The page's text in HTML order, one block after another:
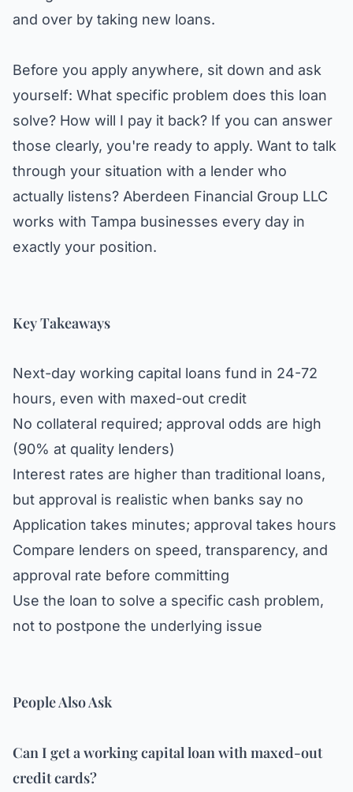
and over by taking new loans.
Before you apply anywhere, sit down and ask
yourself: What specific problem does this loan
solve? How will I pay it back? If you can answer
those clearly, you're ready to apply. Want to talk
through your situation with a lender who
actually listens? Aberdeen Financial Group LLC
works with Tampa businesses every day in
exactly your position.
Key Takeaways
Next-day working capital loans fund in 24-72
hours, even with maxed-out credit
No collateral required; approval odds are high
(90% at quality lenders)
Interest rates are higher than traditional loans,
but approval is realistic when banks say no
Application takes minutes; approval takes hours
Compare lenders on speed, transparency, and
approval rate before committing
Use the loan to solve a specific cash problem,
not to postpone the underlying issue
People Also Ask
Can I get a working capital loan with maxed-out
credit cards?